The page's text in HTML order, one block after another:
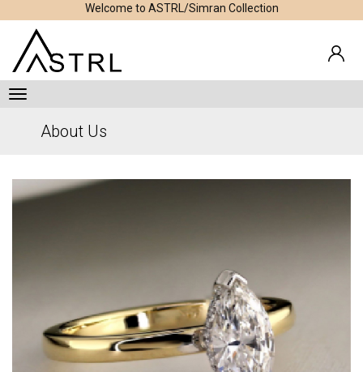
Welcome to ASTRL/Simran Collection
About Us